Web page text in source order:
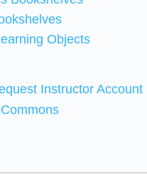
Objects
Instructor Account